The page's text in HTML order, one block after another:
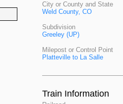
City or County and State
Weld County, CO
Subdivision
Greeley (UP)
Milepost or Control Point
Platteville to La Salle
Train Information